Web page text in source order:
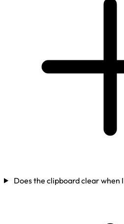
Does the clipboard clear when